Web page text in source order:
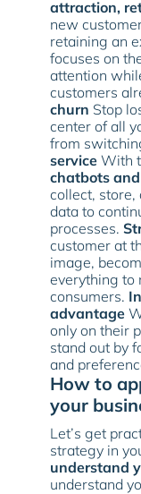
attraction,
new
retaining an
focuses on
attention
customers
churn Stop
center of all
from
service With
chatbots
collect, store,
data to
processes.
customer at
image,
everything to
consumers.
advantage
only on their
stand out by
and
How to
your
Let’s get
strategy in
understand
understand